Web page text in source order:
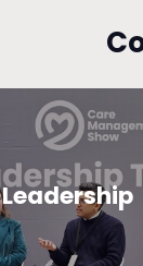
Leadership